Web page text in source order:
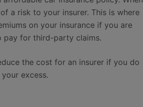
a risk to your insurer. This is where
on your insurance if you are
pay for third-party claims.
the cost for an insurer if you do
excess.